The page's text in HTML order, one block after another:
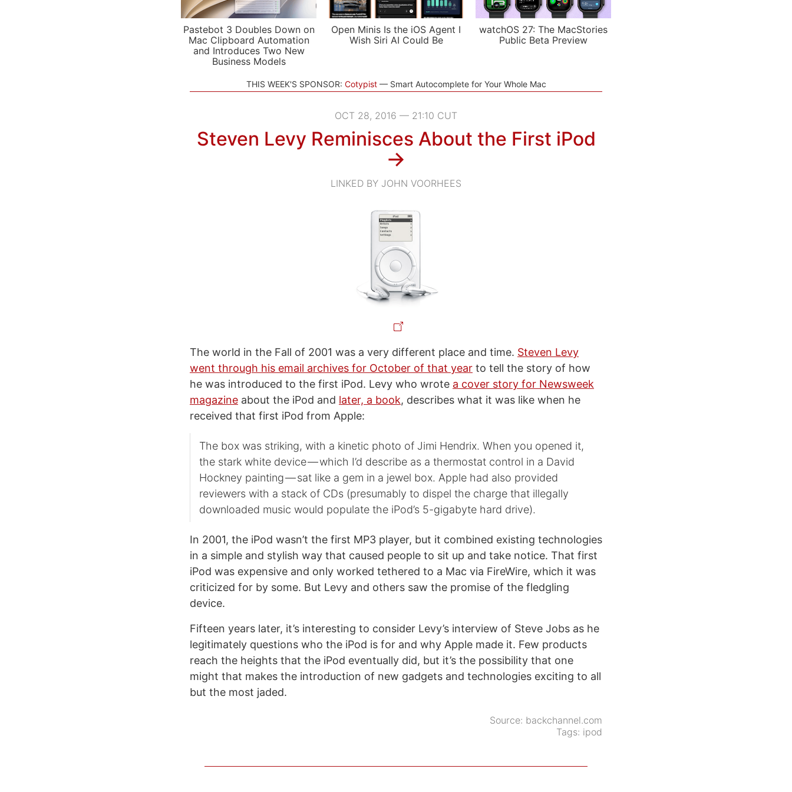
Pastebot 3 Doubles Down on
Mac Clipboard Automation
and Introduces Two New
Business Models
Open Minis Is the iOS Agent I
Wish Siri AI Could Be
watchOS 27: The MacStories
Public Beta Preview
THIS WEEK'S SPONSOR: Cotypist Smart Autocomplete for Your Whole Mac
OCT 28, 2016 — 21:10 CUT
Steven Levy Reminisces About the First iPod
→
LINKED BY JOHN VOORHEES
The world in the Fall of 2001 was a very different place and time. Steven Levy
went through his email archives for October of that year to tell the story of how
he was introduced to the first iPod. Levy who wrote a cover story for Newsweek
magazine about the iPod and later, a book, describes what it was like when he
received that first iPod from Apple:
The box was striking, with a kinetic photo of Jimi Hendrix. When you opened it,
the stark white device — which I’d describe as a thermostat control in a David
Hockney painting — sat like a gem in a jewel box. Apple had also provided
reviewers with a stack of CDs (presumably to dispel the charge that illegally
downloaded music would populate the iPod’s 5-gigabyte hard drive).
In 2001, the iPod wasn’t the first MP3 player, but it combined existing technologies
in a simple and stylish way that caused people to sit up and take notice. That first
iPod was expensive and only worked tethered to a Mac via FireWire, which it was
criticized for by some. But Levy and others saw the promise of the fledgling
device.
Fifteen years later, it’s interesting to consider Levy’s interview of Steve Jobs as he
legitimately questions who the iPod is for and why Apple made it. Few products
reach the heights that the iPod eventually did, but it’s the possibility that one
might that makes the introduction of new gadgets and technologies exciting to all
but the most jaded.
Source: backchannel.com
Tags: ipod